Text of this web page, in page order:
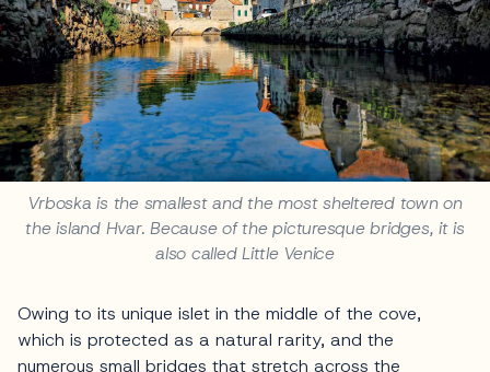
Vrboska is the smallest and the most sheltered town on
the island Hvar. Because of the picturesque bridges, it is
also called Little Venice
Owing to its unique islet in the middle of the cove,
which is protected as a natural rarity, and the
numerous small bridges that stretch across the